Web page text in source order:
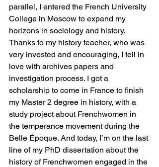
parallel, I entered the French University
College in Moscow to expand my
horizons in sociology and history.
Thanks to my history teacher, who was
very invested and encouraging, I fell in
love with archives papers and
investigation process. I got a
scholarship to come in France to finish
my Master 2 degree in history, with a
study project about Frenchwomen in
the temperance movement during the
Belle Époque. And today, I’m on the last
line of my PhD dissertation about the
history of Frenchwomen engaged in the